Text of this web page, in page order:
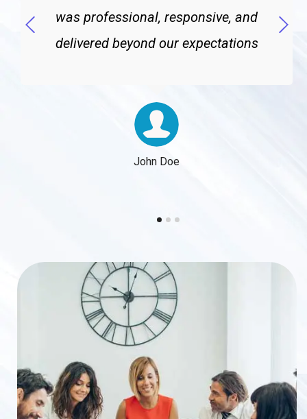
John Doe
was professional, responsive, and
delivered beyond our expectations